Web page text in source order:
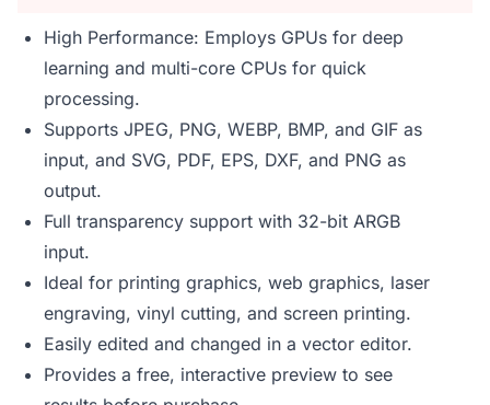
High Performance: Employs GPUs for deep
learning and multi-core CPUs for quick
processing.
Supports JPEG, PNG, WEBP, BMP, and GIF as
input, and SVG, PDF, EPS, DXF, and PNG as
output.
Full transparency support with 32-bit ARGB
input.
Ideal for printing graphics, web graphics, laser
engraving, vinyl cutting, and screen printing.
Easily edited and changed in a vector editor.
Provides a free, interactive preview to see